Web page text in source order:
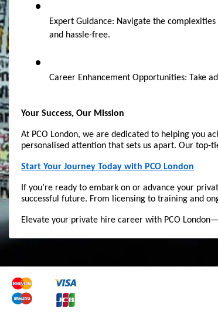
Expert Guidance: Navigate the
and hassle-free.
Career Enhancement Opportunities: Take
Your Success, Our Mission
At PCO London, we are dedicated to helping you
personalised attention that sets us apart. Our
Start Your Journey Today with PCO London
If you’re ready to embark on or advance your
successful future. From licensing to training and
Elevate your private hire career with PCO